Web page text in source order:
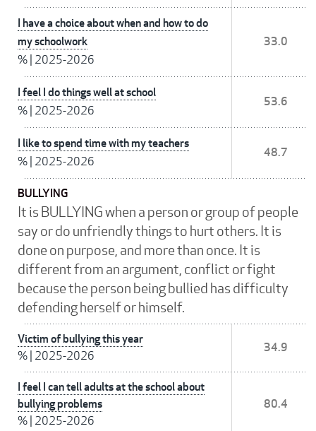
I have a choice about when and how to do
my schoolwork
% 2025-2026
33.0
I feel I do things well at school
% 2025-2026
53.6
I like to spend time with my teachers
% 2025-2026
48.7
BULLYING
It is BULLYING when a person or group of people
say or do unfriendly things to hurt others. It is
done on purpose, and more than once. It is
different from an argument, conflict or fight
because the person being bullied has difficulty
defending herself or himself.
Victim of bullying this year
% 2025-2026
34.9
I feel I can tell adults at the school about
bullying problems
% 2025-2026
80.4